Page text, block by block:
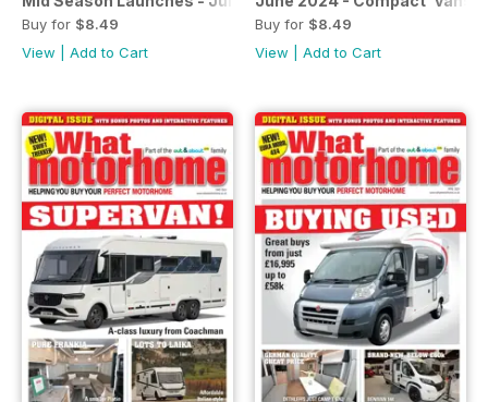
Buy for $8.49
View
Add to Cart
Buy for $8.49
View
Add to Cart